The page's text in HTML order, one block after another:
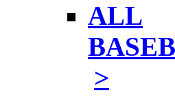
ALL
>